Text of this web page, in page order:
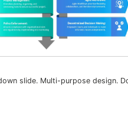
slide. Multi-purpose design.